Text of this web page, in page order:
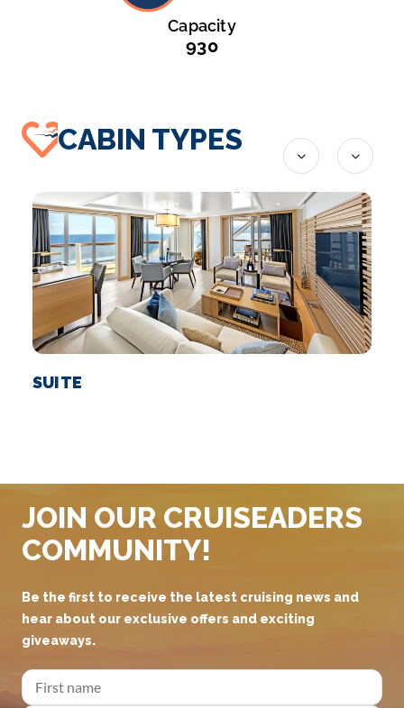
Capacity
930
CABIN TYPES
SUITE
JOIN OUR CRUISEADERS
COMMUNITY!
Be the first to receive the latest cruising news and
hear about our exclusive offers and exciting
giveaways.